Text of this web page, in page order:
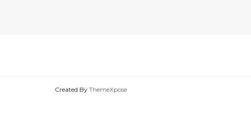
Created By ThemeXpose